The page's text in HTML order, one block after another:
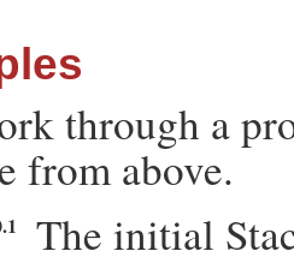
through a
from above.
The initial